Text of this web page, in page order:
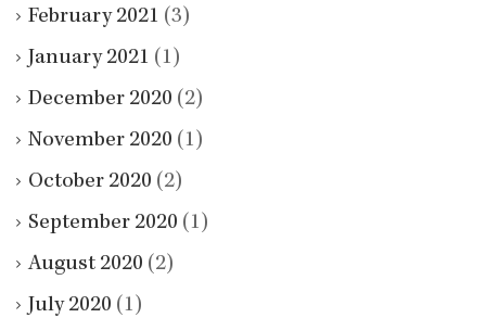
February 2021 (3)
January 2021 (1)
December 2020 (2)
November 2020 (1)
October 2020 (2)
September 2020 (1)
August 2020 (2)
July 2020 (1)